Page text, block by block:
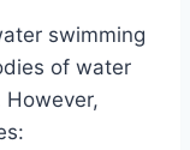
swimming
of water
However,